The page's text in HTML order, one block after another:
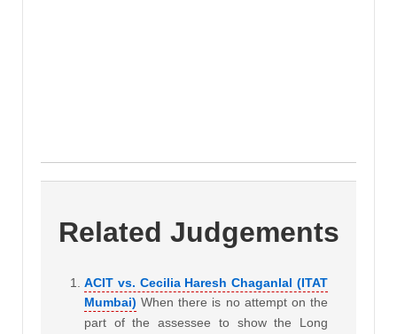
Related Judgements
ACIT vs. Cecilia Haresh Chaganlal (ITAT
Mumbai) When there is no attempt on the
part of the assessee to show the Long